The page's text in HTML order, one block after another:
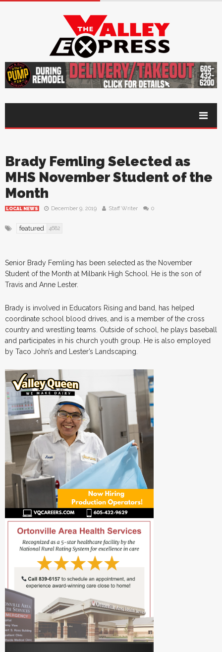
Brady Femling Selected as
MHS November Student of the
Month
LOCAL NEWS December 9, 2019 Staff Writer 0
featured 4682
Senior Brady Femling has been selected as the November
Student of the Month at Milbank High School. He is the son of
Travis and Anne Lester.
Brady is involved in Educators Rising and band, has helped
coordinate school blood drives, and is a member of the cross
country and wrestling teams. Outside of school, he plays baseball
and participates in his church youth group. He is also employed
by Taco John’s and Lester’s Landscaping.